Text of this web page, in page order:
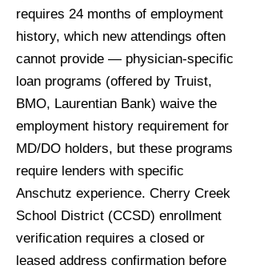
requires 24 months of employment
history, which new attendings often
cannot provide — physician-specific
loan programs (offered by Truist,
BMO, Laurentian Bank) waive the
employment history requirement for
MD/DO holders, but these programs
require lenders with specific
Anschutz experience. Cherry Creek
School District (CCSD) enrollment
verification requires a closed or
leased address confirmation before